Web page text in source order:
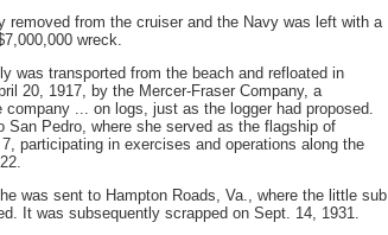
removed from the cruiser and the Navy was left with a
wreck.
was transported from the beach and refloated in
20, 1917, by the Mercer-Fraser Company, a
... on logs, just as the logger had proposed.
San Pedro, where she served as the flagship of
participating in exercises and operations along the
was sent to Hampton Roads, Va., where the little sub
It was subsequently scrapped on Sept. 14, 1931.